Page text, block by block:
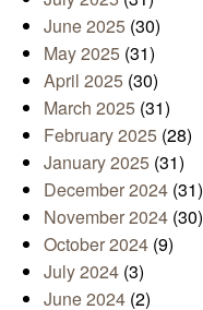
June 2025 (30)
May 2025 (31)
April 2025 (30)
March 2025 (31)
February 2025 (28)
January 2025 (31)
December 2024 (31)
November 2024 (30)
October 2024 (9)
July 2024 (3)
June 2024 (2)